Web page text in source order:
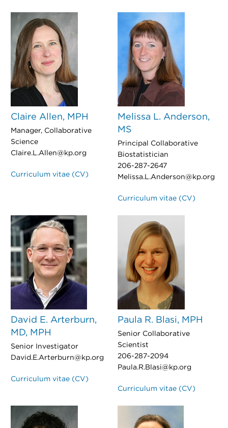
Claire Allen, MPH
Manager, Collaborative
Science
Claire.L.Allen@kp.org
Curriculum vitae (CV)
Melissa L. Anderson,
MS
Principal Collaborative
Biostatistician
206-287-2647
Melissa.L.Anderson@kp.org
Curriculum vitae (CV)
David E. Arterburn,
MD, MPH
Senior Investigator
David.E.Arterburn@kp.org
Curriculum vitae (CV)
Paula R. Blasi, MPH
Senior Collaborative
Scientist
206-287-2094
Paula.R.Blasi@kp.org
Curriculum vitae (CV)